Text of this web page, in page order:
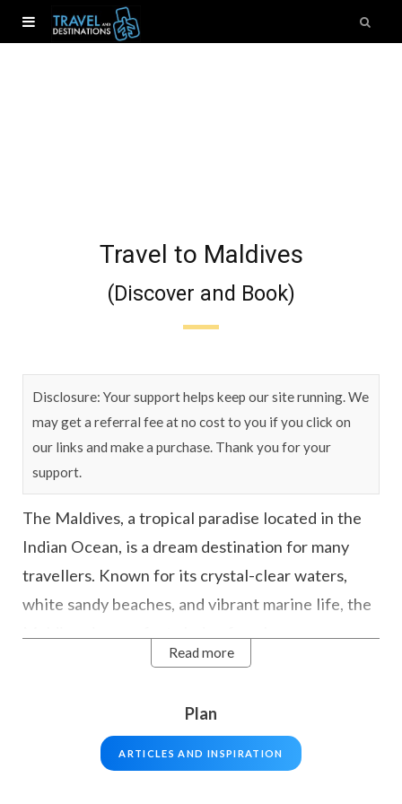
Travel to Maldives
(Discover and Book)
Disclosure: Your support helps keep our site running. We
may get a referral fee at no cost to you if you click on
our links and make a purchase. Thank you for your
support.
The Maldives, a tropical paradise located in the
Indian Ocean, is a dream destination for many
travellers. Known for its crystal-clear waters,
white sandy beaches, and vibrant marine life, the
just those looking to escape from the hustle and
The country includes approx 1192 stunning
islands and are the perfect example of paradise
Read more
Plan
ARTICLES AND INSPIRATION